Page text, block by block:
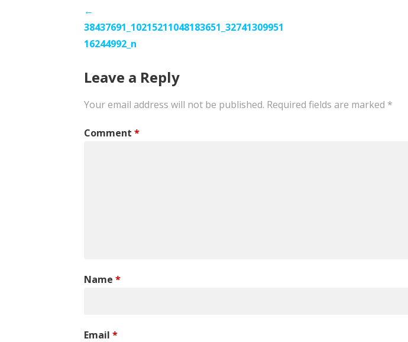
Post
navigation
←
38437691_10215211048183651_32741309951
16244992_n
Leave a Reply
Your email address will not be published. Required fields are marked *
Comment *
Name *
Email *